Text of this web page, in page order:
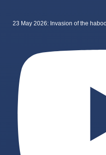
23 May 2026: Invasion of the